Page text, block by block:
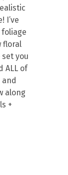
I’ve
floral
you
ALL of
along
+